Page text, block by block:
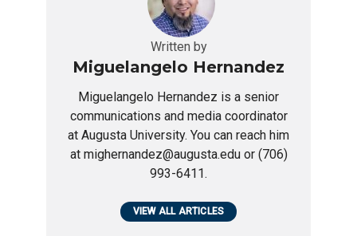
Written by
Miguelangelo Hernandez
Miguelangelo Hernandez is a senior
communications and media coordinator
at Augusta University. You can reach him
at mighernandez@augusta.edu or (706)
993-6411.
VIEW ALL ARTICLES